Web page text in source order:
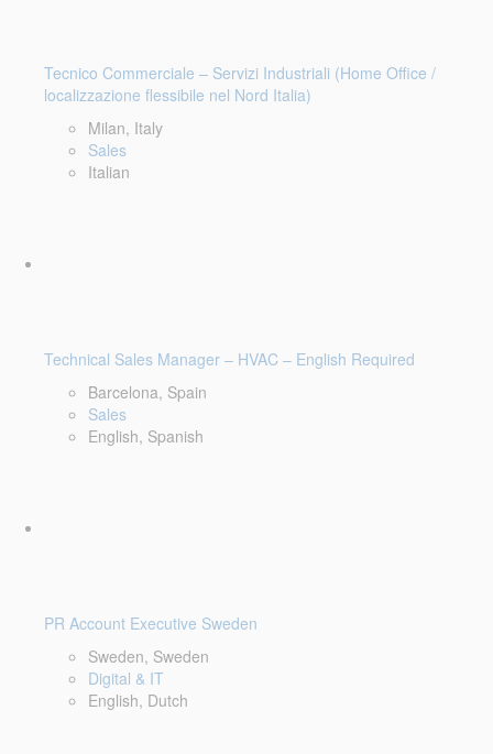
Tecnico Commerciale – Servizi Industriali (Home Office /
localizzazione flessibile nel Nord Italia)
Milan, Italy
Sales
Italian
Technical Sales Manager – HVAC – English Required
Barcelona, Spain
Sales
English, Spanish
PR Account Executive Sweden
Sweden, Sweden
Digital & IT
English, Dutch